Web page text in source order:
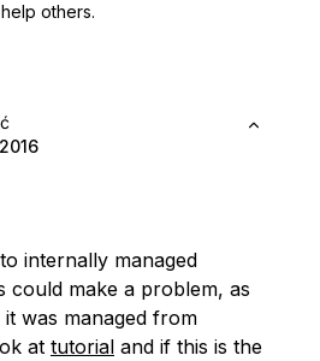
others.
internally managed
could make a problem, as
was managed from
at tutorial and if this is the